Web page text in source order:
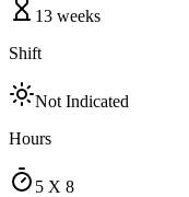
13 weeks
Shift
Not Indicated
Hours
5 X 8